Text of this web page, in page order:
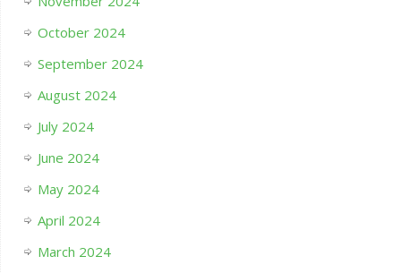
October 2024
September 2024
August 2024
July 2024
June 2024
May 2024
April 2024
March 2024